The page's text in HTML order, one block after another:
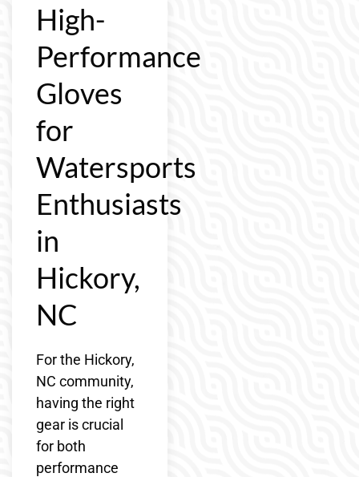
High-
Performance
Gloves
for
Watersports
Enthusiasts
in
Hickory,
NC
For the Hickory,
NC community,
having the right
gear is crucial
for both
performance